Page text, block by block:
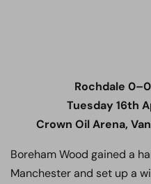
Rochdale 0–0
Tuesday 16th
Crown Oil Arena,
Boreham Wood gained a
Manchester and set up a